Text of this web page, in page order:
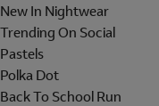
New In Nightwear
Trending On Social
Pastels
Polka Dot
Back To School Run